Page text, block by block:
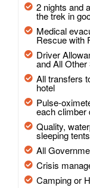
2 nights and
the trek in
Medical
Rescue with
Driver
and All
All transfers
hotel
Pulse-
each climber
Quality,
sleeping tents
All
Crisis
Camping or